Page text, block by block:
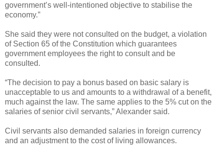
government’s well-intentioned objective to stabilise the
economy.”
She said they were not consulted on the budget, a violation
of Section 65 of the Constitution which guarantees
government employees the right to consult and be
consulted.
“The decision to pay a bonus based on basic salary is
unacceptable to us and amounts to a withdrawal of a benefit,
much against the law. The same applies to the 5% cut on the
salaries of senior civil servants,” Alexander said.
Civil servants also demanded salaries in foreign currency
and an adjustment to the cost of living allowances.